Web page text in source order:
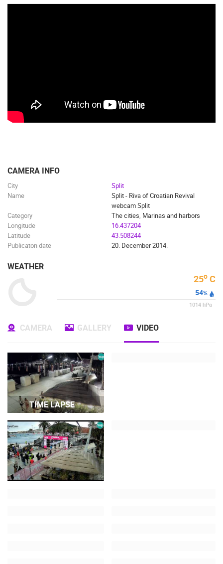
CAMERA INFO
City
Split
Name
Split - Riva of Croatian Revival
webcam Split
Category
The cities, Marinas and harbors
Longitude
16.437204
Latitude
43.508244
Publicaton date
20. December 2014.
WEATHER
25o C
54%
1014 hPa
CAMERA GALLERY VIDEO
TIME LAPSE